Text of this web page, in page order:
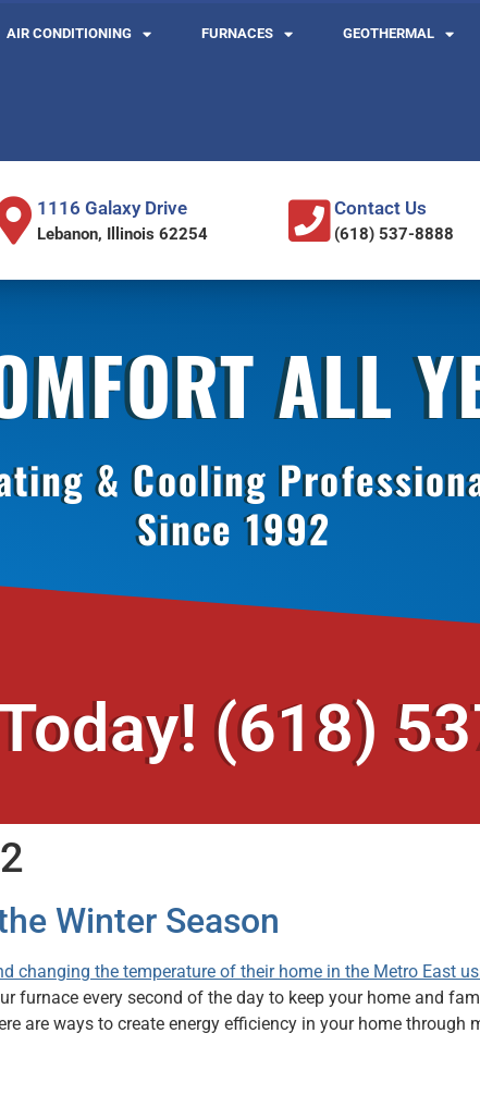
AIR CONDITIONING FURNACES GEOTHERMAL
1116 Galaxy Drive
Lebanon, Illinois 62254
Contact Us
(618) 537-8888
ALL
& Cooling
Since 1992
(618)
Winter Season
furnace every second of the day to keep your home and
are ways to create energy efficiency in your home through